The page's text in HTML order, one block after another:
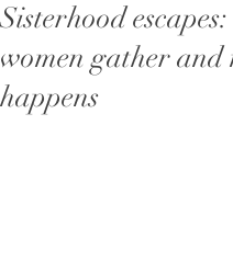
Sisterhood
women gather and
happens